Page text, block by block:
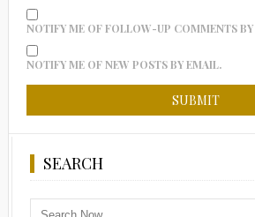
NOTIFY ME OF FOLLOW-UP COMMENTS
NOTIFY ME OF NEW POSTS BY EMAIL.
SEARCH